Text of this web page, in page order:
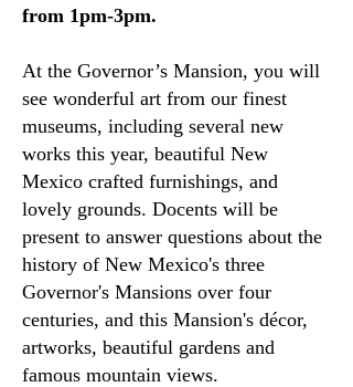
from 1pm-3pm.
At the Governor’s Mansion, you will
see wonderful art from our finest
museums, including several new
works this year, beautiful New
Mexico crafted furnishings, and
lovely grounds. Docents will be
present to answer questions about the
history of New Mexico's three
Governor's Mansions over four
centuries, and this Mansion's décor,
artworks, beautiful gardens and
famous mountain views.